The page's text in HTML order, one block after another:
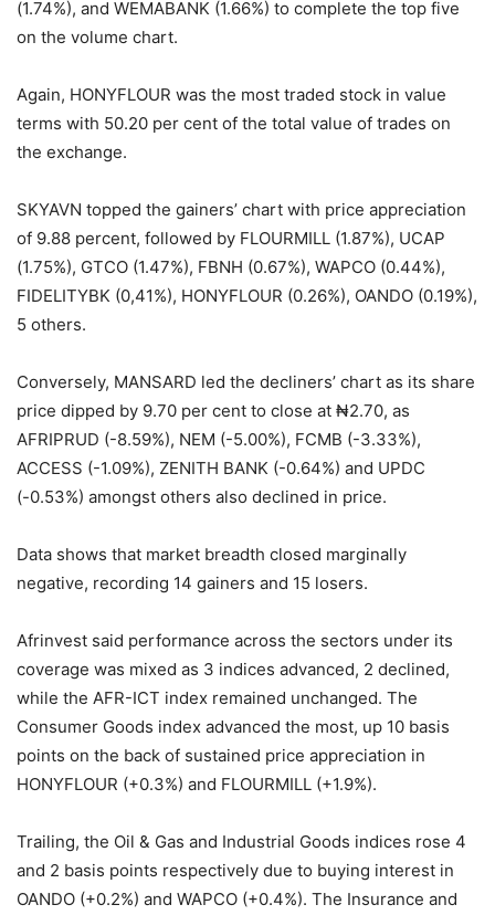
(1.74%), and WEMABANK (1.66%) to complete the top five
on the volume chart.
Again, HONYFLOUR was the most traded stock in value
terms with 50.20 per cent of the total value of trades on
the exchange.
SKYAVN topped the gainers’ chart with price appreciation
of 9.88 percent, followed by FLOURMILL (1.87%), UCAP
(1.75%), GTCO (1.47%), FBNH (0.67%), WAPCO (0.44%),
FIDELITYBK (0,41%), HONYFLOUR (0.26%), OANDO (0.19%),
5 others.
Conversely, MANSARD led the decliners’ chart as its share
price dipped by 9.70 per cent to close at ₦2.70, as
AFRIPRUD (-8.59%), NEM (-5.00%), FCMB (-3.33%),
ACCESS (-1.09%), ZENITH BANK (-0.64%) and UPDC
(-0.53%) amongst others also declined in price.
Data shows that market breadth closed marginally
negative, recording 14 gainers and 15 losers.
Afrinvest said performance across the sectors under its
coverage was mixed as 3 indices advanced, 2 declined,
while the AFR-ICT index remained unchanged. The
Consumer Goods index advanced the most, up 10 basis
points on the back of sustained price appreciation in
HONYFLOUR (+0.3%) and FLOURMILL (+1.9%).
Trailing, the Oil & Gas and Industrial Goods indices rose 4
and 2 basis points respectively due to buying interest in
OANDO (+0.2%) and WAPCO (+0.4%). The Insurance and